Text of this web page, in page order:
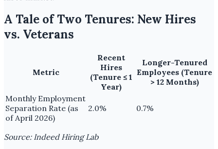
A Tale of Two Tenures: New Hires
vs. Veterans
Metric
Recent
Hires
(Tenure ≤ 1
Year)
Longer-Tenured
Employees (Tenure
> 12 Months)
Monthly Employment
Separation Rate (as
of April 2026)
2.0% 0.7%
Source: Indeed Hiring Lab